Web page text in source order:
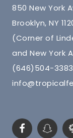
850 New York
Brooklyn, NY
(Corner of
and New York
(646)504-3383